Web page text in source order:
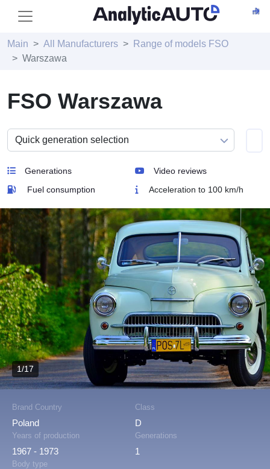
Main All Manufacturers
Range of models FSO
Warszawa
FSO Warszawa
Generations
Video reviews
Fuel consumption
Acceleration to 100 km/h
Brand Country
Poland
Class
D
Years of production
1967 - 1973
Generations
1
Body type
1/17